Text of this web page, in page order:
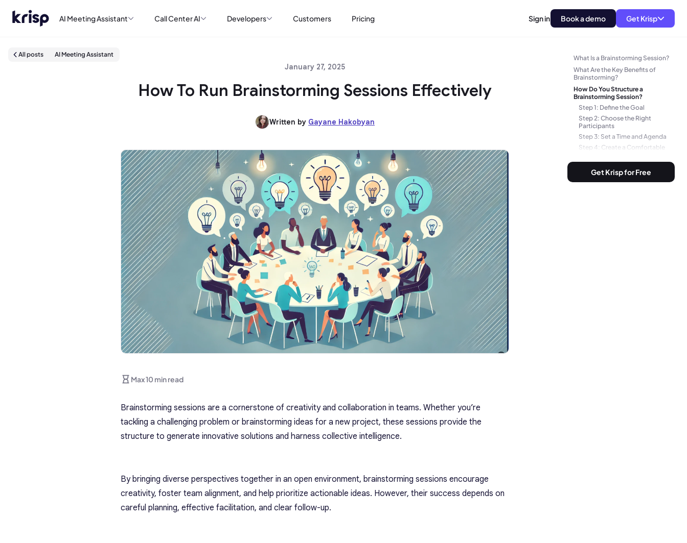
AI Meeting Assistant Call Center AI Developers Customers Pricing Sign in Book a demo Get Krisp
All posts AI Meeting Assistant
January 27, 2025
How To Run Brainstorming Sessions Effectively
Written by Gayane Hakobyan
Max 10 min read
Brainstorming sessions are a cornerstone of creativity and collaboration in teams. Whether you’re
tackling a challenging problem or brainstorming ideas for a new project, these sessions provide the
structure to generate innovative solutions and harness collective intelligence.
By bringing diverse perspectives together in an open environment, brainstorming sessions encourage
creativity, foster team alignment, and help prioritize actionable ideas. However, their success depends on
careful planning, effective facilitation, and clear follow-up.
What Is a Brainstorming Session?
What Are the Key Benefits of
Brainstorming?
How Do You Structure a
Brainstorming Session?
Step 1: Define the Goal
Step 2: Choose the Right
Participants
Step 3: Set a Time and Agenda
Step 4: Create a Comfortable
Brainstorming Techniques
Step 6: Set Ground Rules
Get Krisp for Free